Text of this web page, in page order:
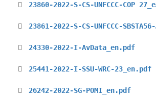
23860-2022-S-CS-UNFCCC-COP 27_en.pdf
23861-2022-S-CS-UNFCCC-SBSTA56-2nd.pdf
24330-2022-I-AvData_en.pdf
25441-2022-I-SSU-WRC-23_en.pdf
26242-2022-SG-POMI_en.pdf